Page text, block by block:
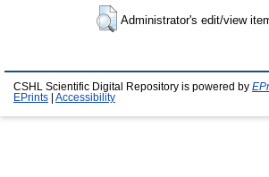
Administrator's edit/view
CSHL Scientific Digital Repository is powered by
EPrints
Accessibility